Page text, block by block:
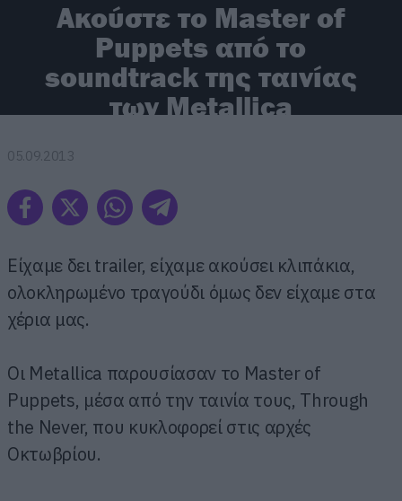
Ακούστε το Master of
Puppets από το
soundtrack της ταινίας
των Metallica
05.09.2013
Είχαμε δει trailer, είχαμε ακούσει κλιπάκια,
ολοκληρωμένο τραγούδι όμως δεν είχαμε στα
χέρια μας.
Οι Metallica παρουσίασαν το Master of
Puppets, μέσα από την ταινία τους, Through
the Never, που κυκλοφορεί στις αρχές
Οκτωβρίου.